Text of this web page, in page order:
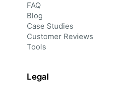
FAQ
Blog
Case Studies
Customer Reviews
Tools
Legal